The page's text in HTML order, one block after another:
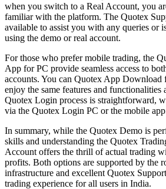
when you switch to a Real Account, you
familiar with the platform. The Quotex
available to assist you with any queries or
using the demo or real account.
For those who prefer mobile trading, the
App for PC provide seamless access to
accounts. You can Quotex App Download
enjoy the same features and functionalities
Quotex Login process is straightforward,
via the Quotex Login PC or the mobile
In summary, while the Quotex Demo is
skills and understanding the Quotex
Account offers the thrill of actual trading
profits. Both options are supported by the
infrastructure and excellent Quotex
trading experience for all users in India.